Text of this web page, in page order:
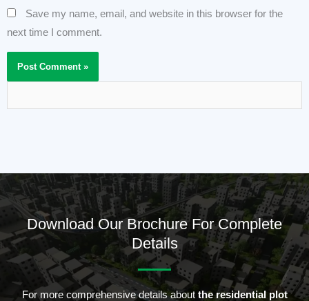
Save my name, email, and website in this browser for the
next time I comment.
Download Our Brochure For Complete
Details
For more comprehensive details about the residential plot